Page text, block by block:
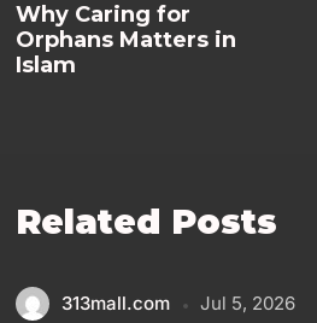
Why Caring for
Orphans Matters in
Islam
Related Posts
313mall.com Jul 5, 2026